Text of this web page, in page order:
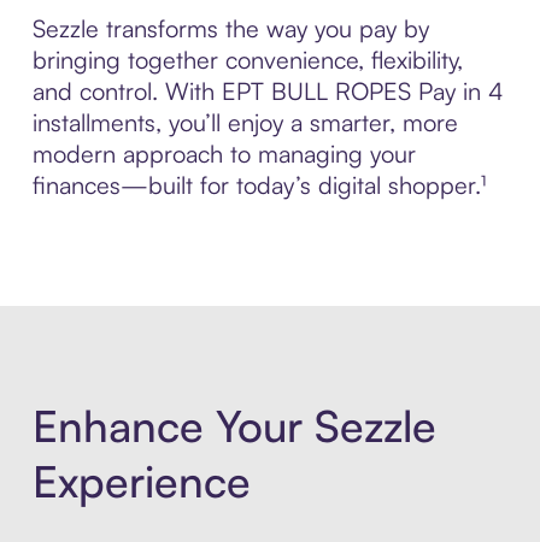
Sezzle transforms the way you pay by
bringing together convenience, flexibility,
and control. With EPT BULL ROPES Pay in 4
installments, you’ll enjoy a smarter, more
modern approach to managing your
finances—built for today’s digital shopper.¹
Enhance Your Sezzle
Experience